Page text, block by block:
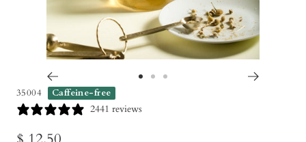
to
35004 Caffeine-free
2441 reviews